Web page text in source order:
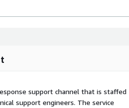
support channel that is staffed
support engineers. The service